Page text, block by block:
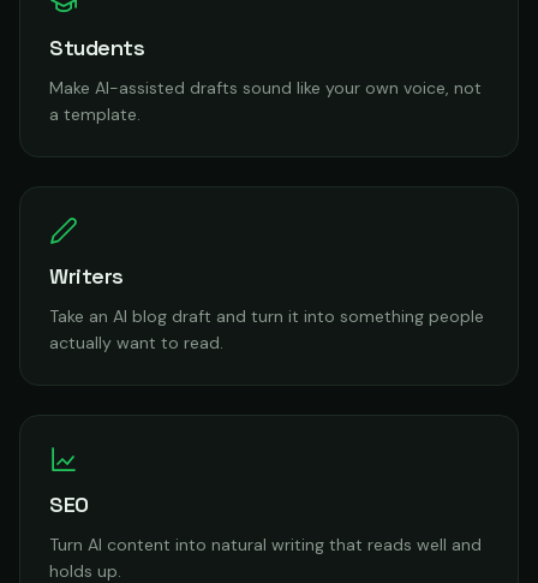
Students
Make AI-assisted drafts sound like your own voice, not
a template.
Writers
Take an AI blog draft and turn it into something people
actually want to read.
SEO
Turn AI content into natural writing that reads well and
holds up.